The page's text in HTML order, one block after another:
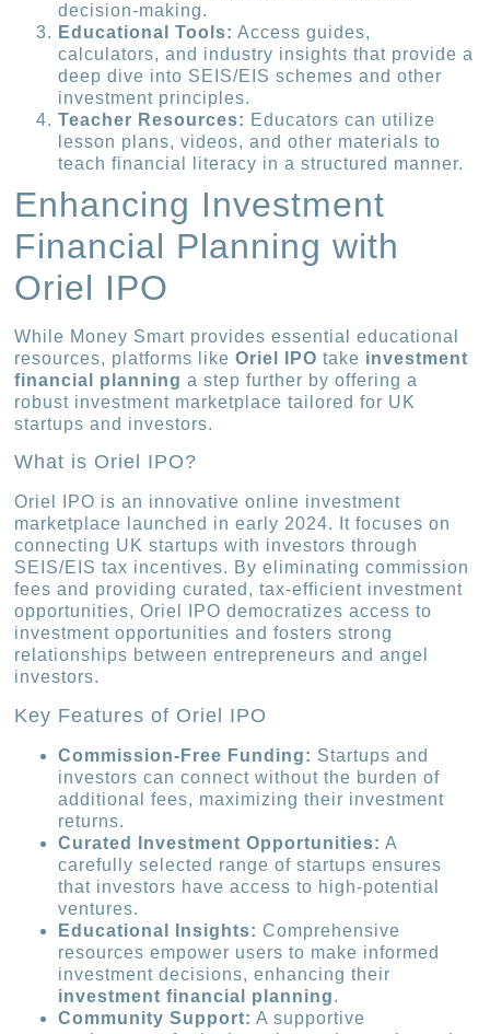
decision-making.
Educational Tools: Access guides,
calculators, and industry insights that provide a
deep dive into SEIS/EIS schemes and other
investment principles.
Teacher Resources: Educators can utilize
lesson plans, videos, and other materials to
teach financial literacy in a structured manner.
Enhancing Investment
Financial Planning with
Oriel IPO
While Money Smart provides essential educational
resources, platforms likeOriel IPO take investment
financial planning a step further by offering a
robust investment marketplace tailored for UK
startups and investors.
What is Oriel IPO?
Oriel IPO is an innovative online investment
marketplace launched in early 2024. It focuses on
connecting UK startups with investors through
SEIS/EIS tax incentives. By eliminating commission
fees and providing curated, tax-efficient investment
opportunities, Oriel IPO democratizes access to
investment opportunities and fosters strong
relationships between entrepreneurs and angel
investors.
Key Features of Oriel IPO
Commission-Free Funding: Startups and
investors can connect without the burden of
additional fees, maximizing their investment
returns.
Curated Investment Opportunities: A
carefully selected range of startups ensures
that investors have access to high-potential
ventures.
Educational Insights: Comprehensive
resources empower users to make informed
investment decisions, enhancing their
investment financial planning.
Community Support: A supportive